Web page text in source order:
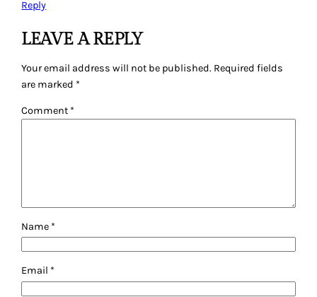
Reply
LEAVE A REPLY
Your email address will not be published. Required fields
are marked *
Comment *
Name *
Email *